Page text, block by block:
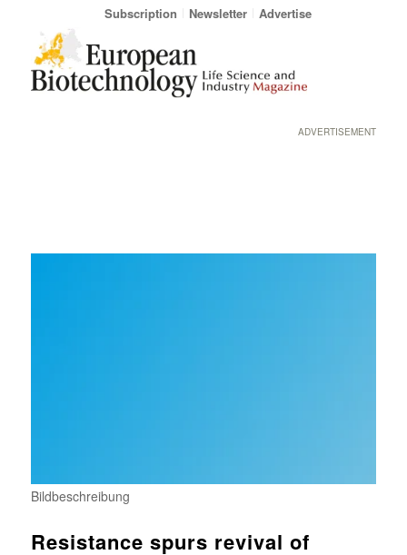
Subscription Newsletter Advertise
ADVERTISEMENT
Bildbeschreibung
Resistance spurs revival of